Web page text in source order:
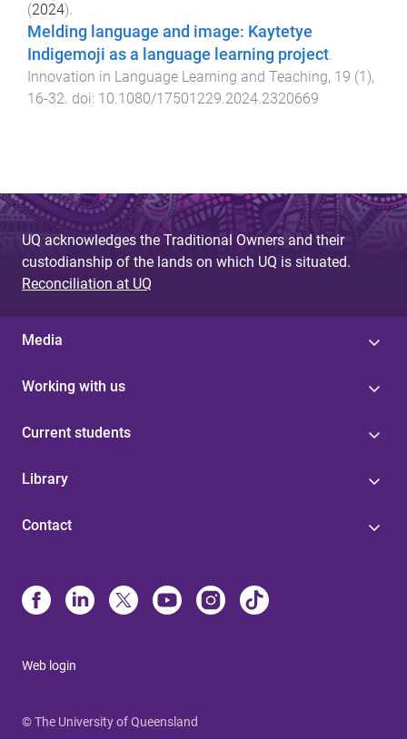
(2024).
Melding language and image: Kaytetye
Indigemoji as a language learning project.
Innovation in Language Learning and Teaching, 19 (1),
16-32. doi: 10.1080/17501229.2024.2320669
UQ acknowledges the Traditional Owners and their
custodianship of the lands on which UQ is situated.
Reconciliation at UQ
Media
Working with us
Current students
Library
Contact
Web login
© The University of Queensland